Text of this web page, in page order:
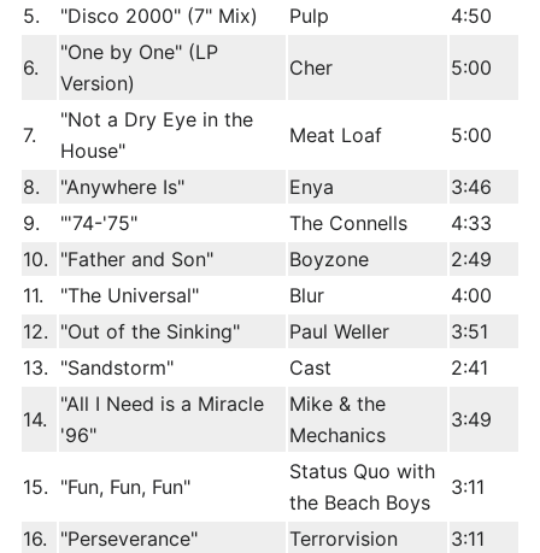
5.
"Disco 2000" (7" Mix) Pulp 4:50
6.
"One by One" (LP
Version)
Cher 5:00
7.
"Not a Dry Eye in the
House"
Meat Loaf 5:00
8. "Anywhere Is" Enya
3:46
9.
"'74-'75" The Connells
4:33
10. "Father and Son" Boyzone
2:49
11.
"The Universal" Blur
4:00
12. "Out of the Sinking" Paul Weller
3:51
13. "Sandstorm" Cast 2:41
14.
"All I Need is a Miracle
'96"
Mike & the
Mechanics
3:49
15. "Fun, Fun, Fun"
Status Quo with
the Beach Boys
3:11
16. "Perseverance" Terrorvision
3:11